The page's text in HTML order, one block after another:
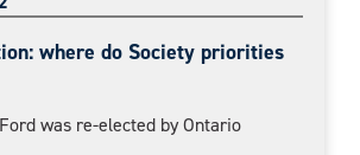
where do Society priorities
was re-elected by Ontario